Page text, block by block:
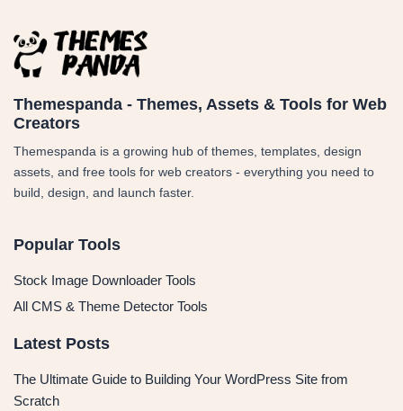
Themespanda - Themes, Assets & Tools for Web
Creators
Themespanda is a growing hub of themes, templates, design
assets, and free tools for web creators - everything you need to
build, design, and launch faster.
Popular Tools
Stock Image Downloader Tools
All CMS & Theme Detector Tools
Latest Posts
The Ultimate Guide to Building Your WordPress Site from
Scratch